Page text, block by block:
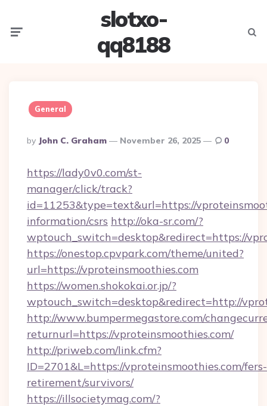
slotxo-
qq8188
General
Posted
By
By John C. Graham November 26, 2025 0
https://lady0v0.com/st-
manager/click/track?
id=11253&type=text&url=https://
information/csrs http://oka-sr.com/?
wptouch_switch=desktop&redirect=https://
https://onestop.cpvpark.com/theme/united?
url=https://vproteinsmoothies.com
https://women.shokokai.or.jp/?
wptouch_switch=desktop&redirect=http://
http://www.bumpermegastore.com/
returnurl=https://vproteinsmoothies.com/
http://priweb.com/link.cfm?
ID=2701&L=https://vproteinsmoothies.com/fers-
retirement/survivors/
https://illsocietymag.com/?